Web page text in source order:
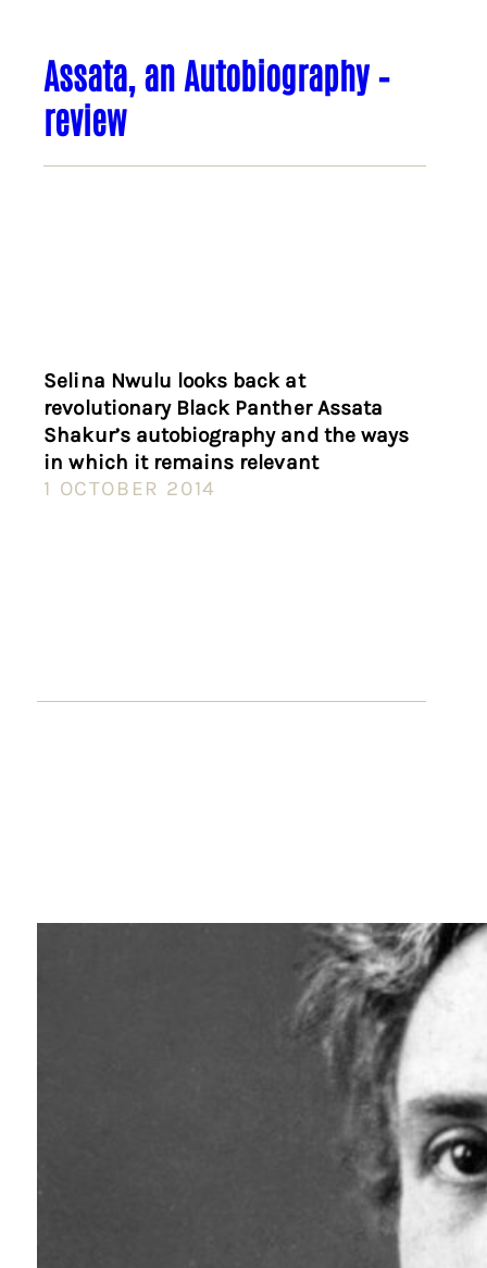
Assata, an Autobiography –
review
Selina Nwulu looks back at
revolutionary Black Panther Assata
Shakur’s autobiography and the ways
in which it remains relevant
1 OCTOBER 2014